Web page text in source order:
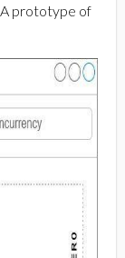
. A prototype of